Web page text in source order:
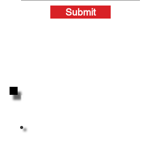
Submit
Highly Reviewed By Your